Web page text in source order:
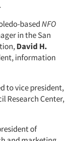
basedNFO
in the San
David H.
information
to vice president,
Research Center,
of